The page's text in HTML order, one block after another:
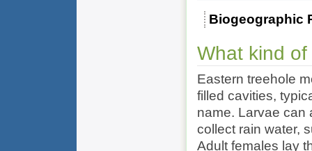
Biogeographic
What kind
Eastern treehole
filled cavities,
name. Larvae can
collect rain water,
Adult females lay